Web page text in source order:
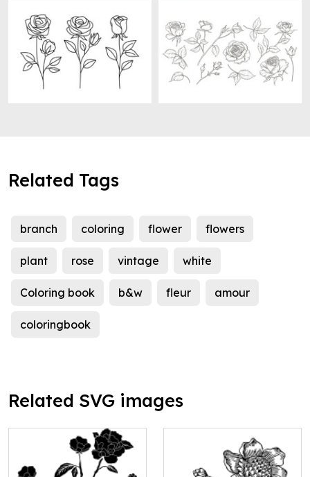
Related Tags
branch coloring flower flowers
plant rose vintage white
Coloring book b&w fleur amour
coloringbook
Related SVG images